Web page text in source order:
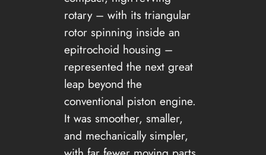
rotary – with its triangular
rotor spinning inside an
epitrochoid housing –
represented the next great
leap beyond the
conventional piston engine.
It was smoother, smaller,
and mechanically simpler,